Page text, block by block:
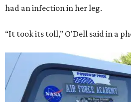
had an infection in her leg.
“It took its toll,” O'Dell said in a